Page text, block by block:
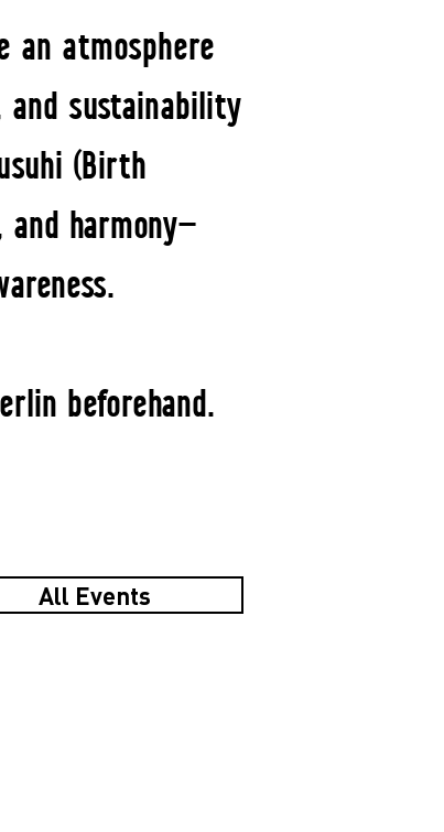
an atmosphere
and sustainability
(Birth
harmony—
beforehand.
All Events